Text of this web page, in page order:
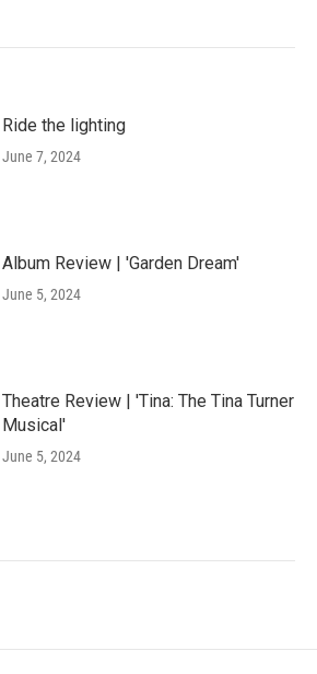
Ride the lighting
June 7, 2024
Album Review | 'Garden Dream'
June 5, 2024
Theatre Review | 'Tina: The Tina Turner
Musical'
June 5, 2024